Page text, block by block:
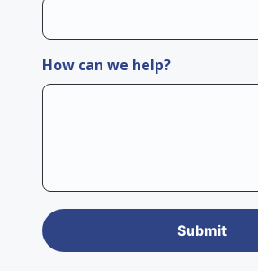
How can we help?